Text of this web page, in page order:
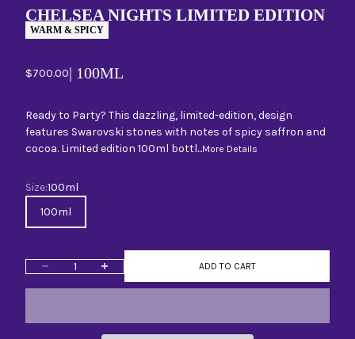
CHELSEA NIGHTS LIMITED EDITION
WARM & SPICY
Sale price
$700.00| 100ML
Ready to Party? This dazzling, limited-edition, design
features Swarovski stones with notes of spicy saffron and
cocoa. Limited edition 100ml bottl...More Details
Size
Size:100ml
100ml
Decrease quantityIncrease quantity ADD TO CART